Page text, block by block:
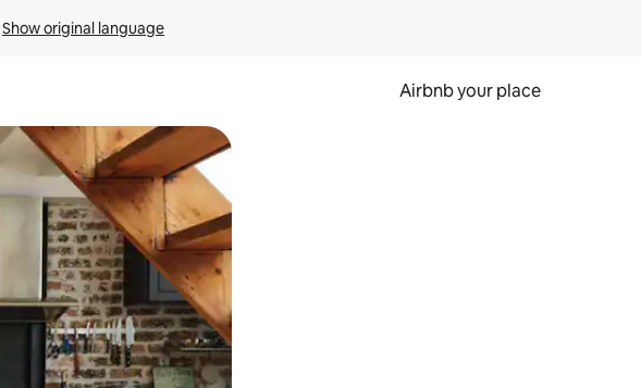
Show original language
Airbnb your place